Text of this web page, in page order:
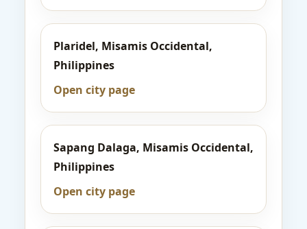
Plaridel, Misamis Occidental,
Philippines
Open city page
Sapang Dalaga, Misamis Occidental,
Philippines
Open city page